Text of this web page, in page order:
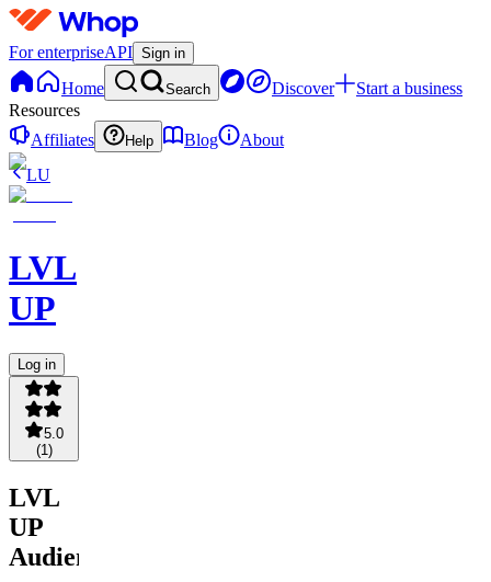
For enterpriseAPI Sign in
Home Search Discover
Start a business
Resources
Affiliates
Help Blog
About
LU
LVL
UP
Log in
5.0
(1 )
LVL
UP
Audience